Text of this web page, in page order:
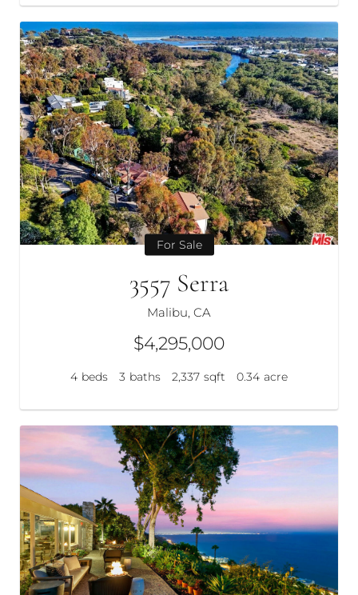
For Sale
3557 Serra
Malibu, CA
$4,295,000
4 beds 3 baths 2,337 sqft 0.34 acre